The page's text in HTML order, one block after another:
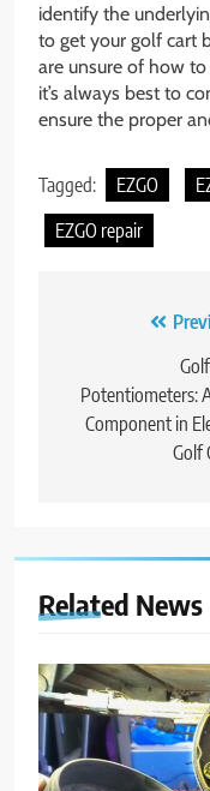
identify the
to get your golf cart
are unsure of how
it’s always best to
ensure the proper
Tagged: EZGO
EZGO repair
navigation
Potentiometers:
Component in
Golf
Related News